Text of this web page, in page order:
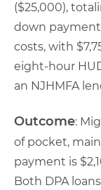
($25,000),
down payment
costs, with
eight-hour
an NJHMFA
Outcome:
of pocket,
payment is
Both DPA